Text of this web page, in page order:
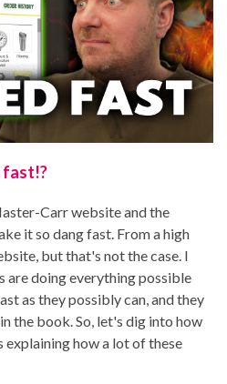
fast!?
Carr website and the
it so dang fast. From a high
but that's not the case. I
are doing everything possible
as they possibly can, and they
the book. So, let's dig into how
explaining how a lot of these